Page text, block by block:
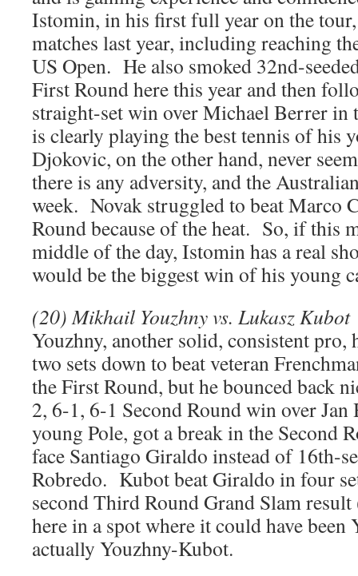
Istomin, in his first full year on the
matches last year, including reaching
US Open. He also smoked 32nd-
First Round here this year and then
straight-set win over Michael Berrer in
is clearly playing the best tennis of his
Djokovic, on the other hand, never
there is any adversity, and the
week. Novak struggled to beat Marco
Round because of the heat. So, if this
middle of the day, Istomin has a real
would be the biggest win of his young
(20) Mikhail Youzhny vs. Lukasz Kubot
Youzhny, another solid, consistent pro,
two sets down to beat veteran
the First Round, but he bounced back
2, 6-1, 6-1 Second Round win over
young Pole, got a break in the Second
face Santiago Giraldo instead of 16th-
Robredo. Kubot beat Giraldo in four
second Third Round Grand Slam
here in a spot where it could have been
actually Youzhny-Kubot.